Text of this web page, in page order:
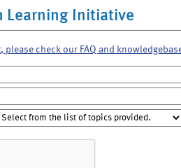
Learning Initiative
please check our FAQ and